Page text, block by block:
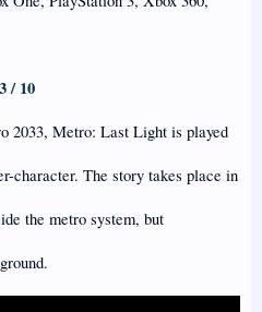
/ 10
2033, Metro: Last Light is played
character. The story takes place in
the metro system, but